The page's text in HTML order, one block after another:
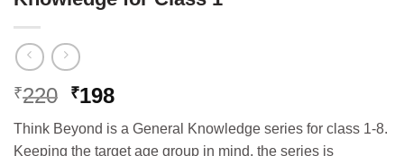
₹220 Original
was:
₹198Current
is:
Think Beyond is a General Knowledge series for class 1-8.
Keeping the target age group in mind, the series is